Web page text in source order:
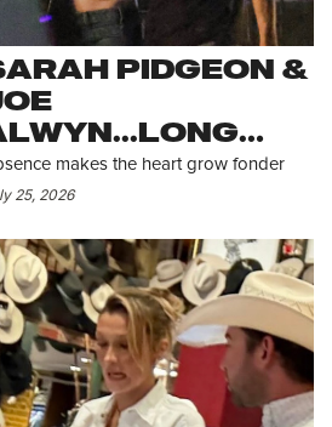
PIDGEON &
BUT
CONNECTED
makes the heart grow fonder
25, 2026